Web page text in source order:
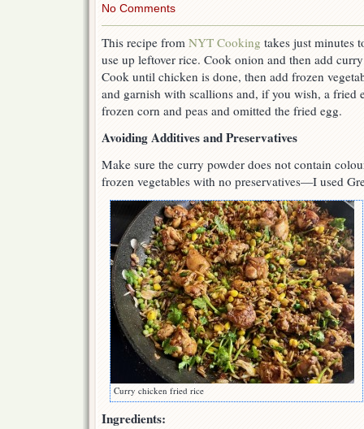
No Comments
This recipe from NYT Cooking takes just minutes
use up leftover rice. Cook onion and then add
Cook until chicken is done, then add frozen
and garnish with scallions and, if you wish, a fried
frozen corn and peas and omitted the fried egg.
Avoiding Additives and Preservatives
Make sure the curry powder does not contain
frozen vegetables with no preservatives—I used
Curry chicken fried rice
Ingredients: